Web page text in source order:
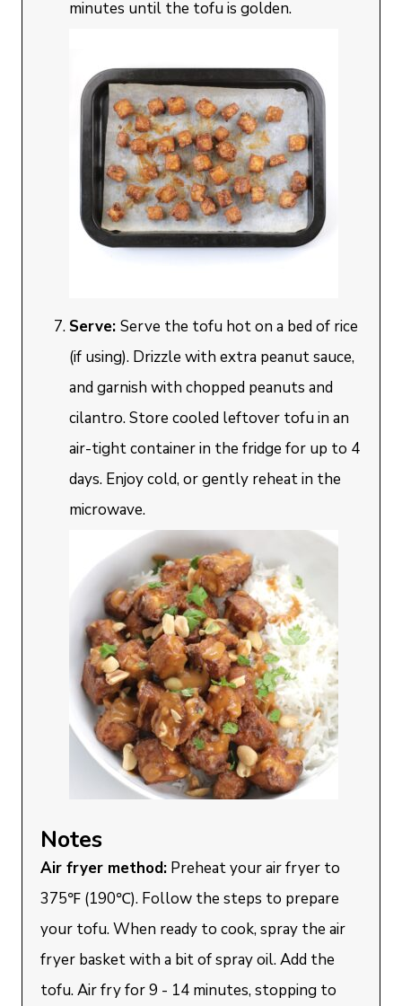
minutes until the tofu is golden.
Serve:Serve the tofu hot on a bed of rice
(if using). Drizzle with extra peanut sauce,
and garnish with chopped peanuts and
cilantro. Store cooled leftover tofu in an
air-tight container in the fridge for up to 4
days. Enjoy cold, or gently reheat in the
microwave.
Notes
Air fryer method: Preheat your air fryer to
375℉ (190℃). Follow the steps to prepare
your tofu. When ready to cook, spray the air
fryer basket with a bit of spray oil. Add the
tofu. Air fry for 9 - 14 minutes, stopping to